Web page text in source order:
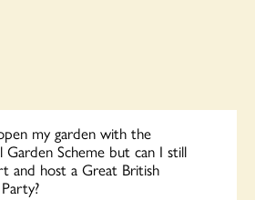
my garden with the
Garden Scheme but can I still
and host a Great British